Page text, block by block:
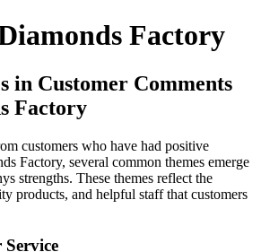
Factory
in Customer Comments
Factory
customers who have had positive
Factory, several common themes emerge
strengths. These themes reflect the
products, and helpful staff that customers
Service